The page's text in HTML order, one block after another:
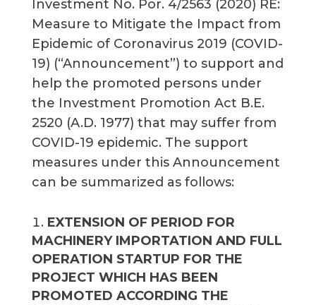
Investment No. Por. 4/2563 (2020) RE:
Measure to Mitigate the Impact from
Epidemic of Coronavirus 2019 (COVID-
19) (“Announcement”) to support and
help the promoted persons under
the Investment Promotion Act B.E.
2520 (A.D. 1977) that may suffer from
COVID-19 epidemic. The support
measures under this Announcement
can be summarized as follows:
EXTENSION OF PERIOD FOR
MACHINERY IMPORTATION AND FULL
OPERATION STARTUP FOR THE
PROJECT WHICH HAS BEEN
PROMOTED ACCORDING THE